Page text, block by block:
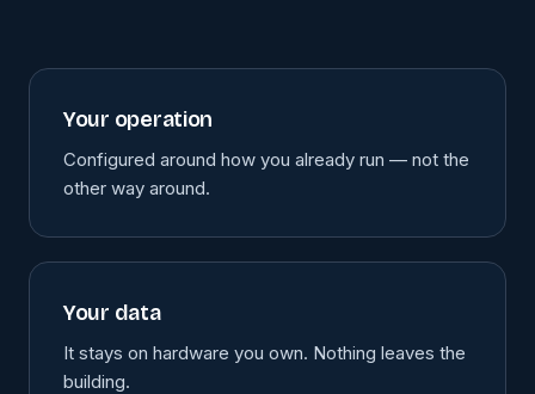
Your operation
Configured around how you already run — not the
other way around.
Your data
It stays on hardware you own. Nothing leaves the
building.